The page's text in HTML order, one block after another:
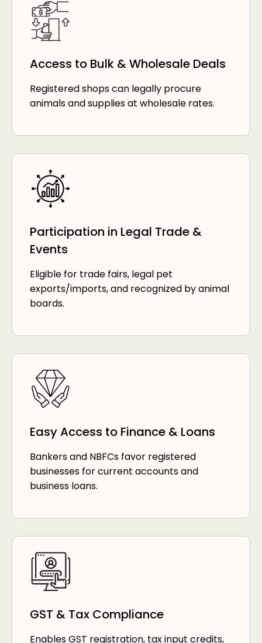
Access to Bulk & Wholesale Deals
Registered shops can legally procure
animals and supplies at wholesale rates.
Participation in Legal Trade &
Events
Eligible for trade fairs, legal pet
exports/imports, and recognized by animal
boards.
Easy Access to Finance & Loans
Bankers and NBFCs favor registered
businesses for current accounts and
business loans.
GST & Tax Compliance
Enables GST registration, tax input credits,